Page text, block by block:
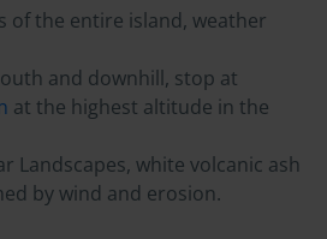
of the entire island, weather
and downhill, stop at
at the highest altitude in the
Landscapes, white volcanic ash
by wind and erosion.